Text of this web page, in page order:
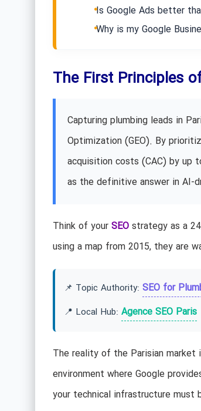
Is Google Ads better
Why is my Google
The First Principles
Capturing plumbing leads in
Optimization (GEO). By
acquisition costs (CAC) by up
as the definitive answer in AI-
Think of your SEOstrategy as a
using a map from 2015, they are
📌 Topic Authority: SEO for
📍 Local Hub: Agence SEO Paris
The reality of the Parisian market
environment where Google
your technical infrastructure must